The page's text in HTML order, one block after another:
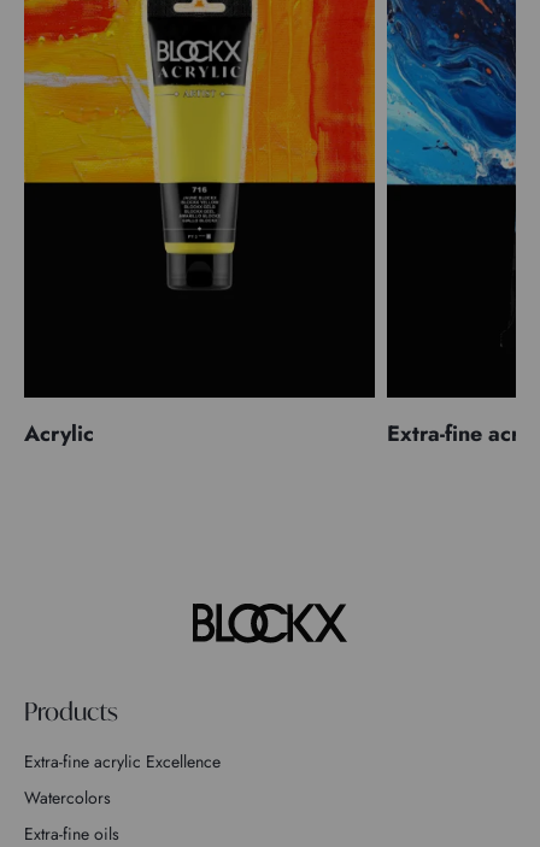
Acrylic Extra-fine
Products
Extra-fine acrylic Excellence
Watercolors
Extra-fine oils